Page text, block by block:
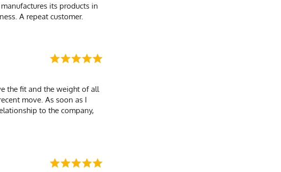
its products in
A repeat customer.
the fit and the weight of all
move. As soon as I
to the company,